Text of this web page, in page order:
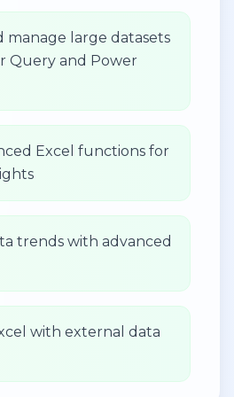
manage large datasets
Query and Power
Excel functions for
trends with advanced
with external data